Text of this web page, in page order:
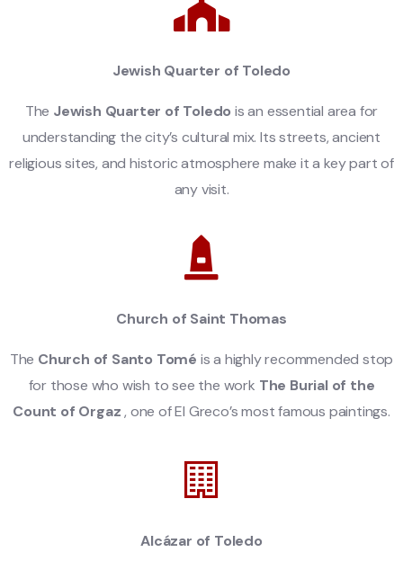
Jewish Quarter of Toledo
The Jewish Quarter of Toledo is an essential area for
understanding the city’s cultural mix. Its streets, ancient
religious sites, and historic atmosphere make it a key part of
any visit.
Church of Saint Thomas
The Church of Santo Tomé is a highly recommended stop
for those who wish to see the work The Burial of the
Count of Orgaz, one of El Greco’s most famous paintings.
Alcázar of Toledo